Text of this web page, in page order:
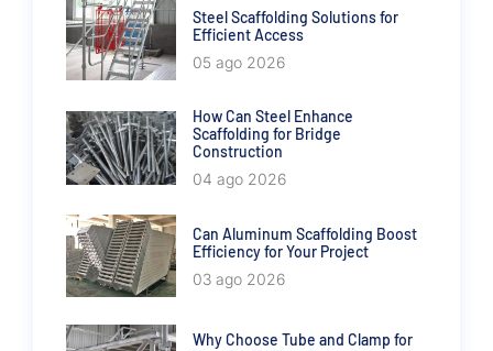
Steel Scaffolding Solutions for
Efficient Access
05 ago 2026
How Can Steel Enhance
Scaffolding for Bridge
Construction
04 ago 2026
Can Aluminum Scaffolding Boost
Efficiency for Your Project
03 ago 2026
Why Choose Tube and Clamp for